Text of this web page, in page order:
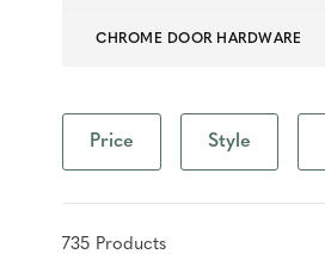
CHROME DOOR HARDWARE
Price Style
735 Products